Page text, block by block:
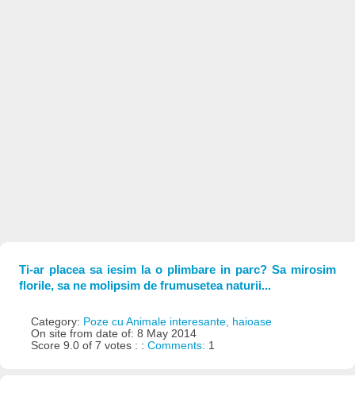
Ti-ar placea sa iesim la o plimbare in parc? Sa mirosim
florile, sa ne molipsim de frumusetea naturii...
Category: Poze cu Animale interesante, haioase
On site from date of: 8 May 2014
Score 9.0 of 7 votes : : Comments: 1